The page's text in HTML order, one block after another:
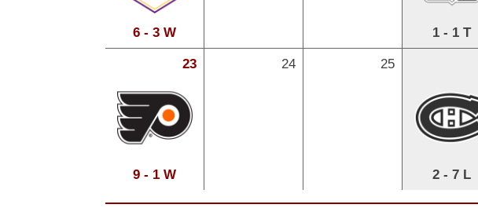
6 - 3 W 1 - 1 T
23
9 - 1 W
24 25
2 - 7 L